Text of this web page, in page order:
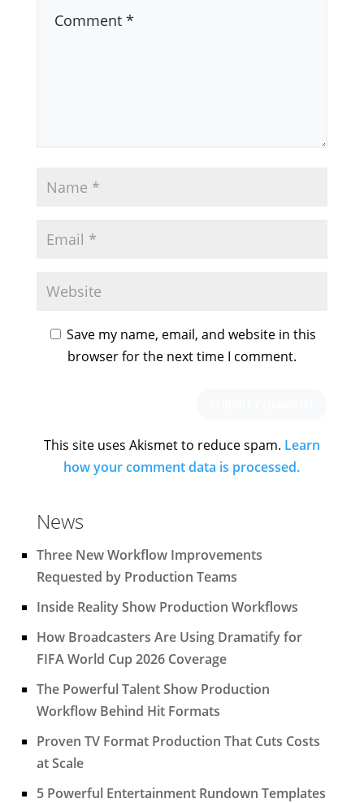
Save my name, email, and website in this
browser for the next time I comment.
This site uses Akismet to reduce spam. Learn
how your comment data is processed.
News
Three New Workflow Improvements
Requested by Production Teams
Inside Reality Show Production Workflows
How Broadcasters Are Using Dramatify for
FIFA World Cup 2026 Coverage
The Powerful Talent Show Production
Workflow Behind Hit Formats
Proven TV Format Production That Cuts Costs
at Scale
5 Powerful Entertainment Rundown Templates